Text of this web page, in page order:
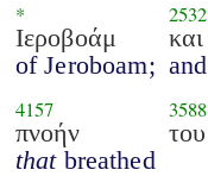
*
Ιεροβοάμ
of Jeroboam;
2532
και
and
4157
πνοήν
thatbreathed
3588
του